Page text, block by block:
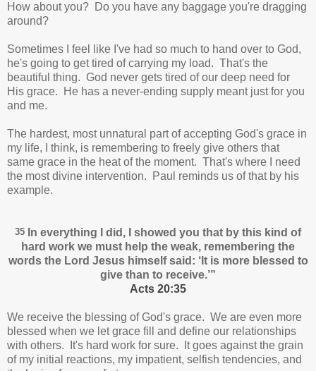
How about you? Do you have any baggage you're dragging
around?
Sometimes I feel like I've had so much to hand over to God,
he's going to get tired of carrying my load. That's the
beautiful thing. God never gets tired of our deep need for
His grace. He has a never-ending supply meant just for you
and me.
The hardest, most unnatural part of accepting God's grace in
my life, I think, is remembering to freely give others that
same grace in the heat of the moment. That's where I need
the most divine intervention. Paul reminds us of that by his
example.
35 In everything I did, I showed you that by this kind of
hard work we must help the weak, remembering the
words the Lord Jesus himself said: ‘It is more blessed to
give than to receive.’”
Acts 20:35
We receive the blessing of God's grace. We are even more
blessed when we let grace fill and define our relationships
with others. It's hard work for sure. It goes against the grain
of my initial reactions, my impatient, selfish tendencies, and